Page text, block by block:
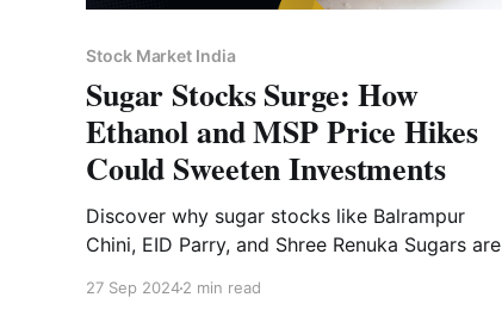
Stock Market India
Sugar Stocks Surge: How
Ethanol and MSP Price Hikes
Could Sweeten Investments
Discover why sugar stocks like Balrampur
Chini, EID Parry, and Shree Renuka Sugars are
ethanol and sugar MSP prices.
27 Sep 20242 min read